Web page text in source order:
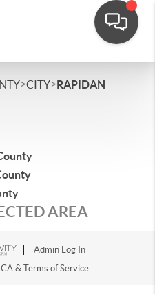
>CITY>RAPIDAN
AREA
Admin Log In
& Terms of Service